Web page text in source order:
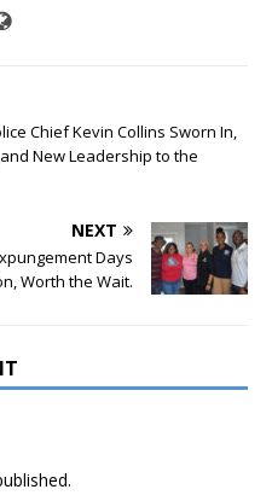
Chief Kevin Collins Sworn In,
New Leadership to the
NEXT
Days
Worth the Wait.